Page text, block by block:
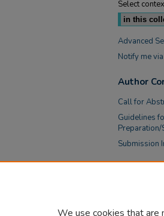
Select
Advanced
Notify me
Author
Call for
Guidelines
Submission
We use cookies that are